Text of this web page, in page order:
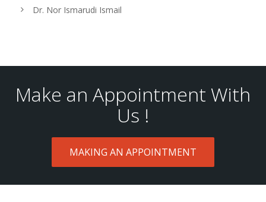
Dr. Nor Ismarudi Ismail
Make an Appointment With
Us !
MAKING AN APPOINTMENT